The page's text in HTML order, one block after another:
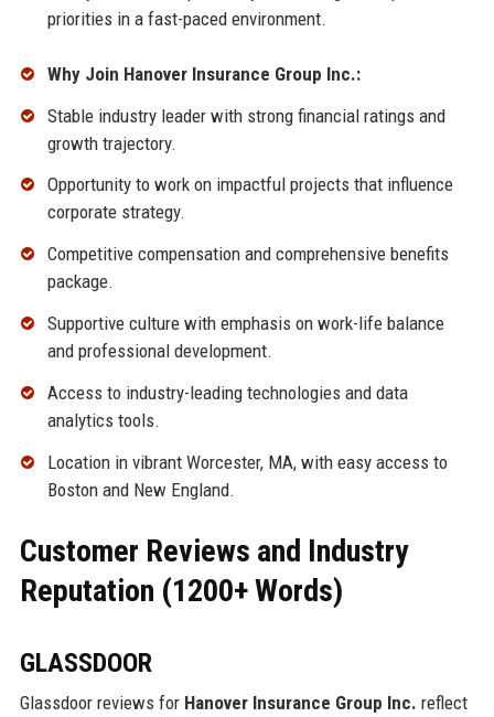
priorities in a fast-paced environment.
Why Join Hanover Insurance Group Inc.:
Stable industry leader with strong financial ratings and
growth trajectory.
Opportunity to work on impactful projects that influence
corporate strategy.
Competitive compensation and comprehensive benefits
package.
Supportive culture with emphasis on work-life balance
and professional development.
Access to industry-leading technologies and data
analytics tools.
Location in vibrant Worcester, MA, with easy access to
Boston and New England.
Customer Reviews and Industry
Reputation (1200+ Words)
GLASSDOOR
Glassdoor reviews for Hanover Insurance Group Inc. reflect